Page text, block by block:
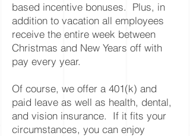
based incentive bonuses. Plus, in
addition to vacation all employees
receive the entire week between
Christmas and New Years off with
pay every year.
Of course, we offer a 401(k) and
paid leave as well as health, dental,
and vision insurance. If it fits your
circumstances, you can enjoy